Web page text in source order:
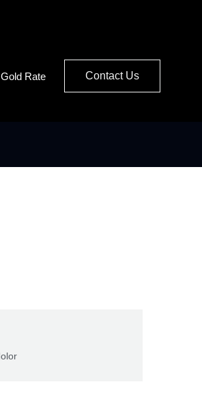
Rate Contact Us